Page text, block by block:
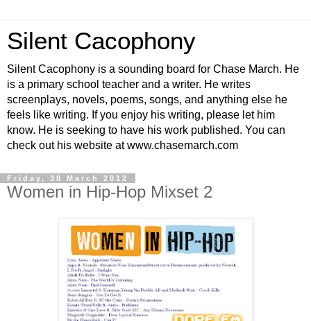
Silent Cacophony
Silent Cacophony is a sounding board for Chase March. He
is a primary school teacher and a writer. He writes
screenplays, novels, poems, songs, and anything else he
feels like writing. If you enjoy his writing, please let him
know. He is seeking to have his work published. You can
check out his website at www.chasemarch.com
Friday, 30 March 2012
Women in Hip-Hop Mixset 2